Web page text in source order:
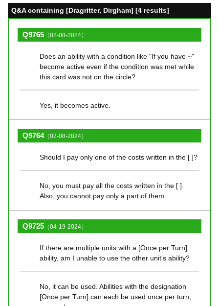
Q&A containing [Dragritter, Dirgham] [4 results]
Q9765 （02-08-2024）
Does an ability with a condition like "If you have ~"
become active even if the condition was met while
this card was not on the circle?
Yes, it becomes active.
Q9764（02-08-2024）
Should I pay only one of the costs written in the [ ]?
No, you must pay all the costs written in the [ ].
Also, you cannot pay only a part of them.
Q9725 （04-19-2024）
If there are multiple units with a [Once per Turn]
ability, am I unable to use the other unit's ability?
No, it can be used. Abilities with the designation
[Once per Turn] can each be used once per turn,